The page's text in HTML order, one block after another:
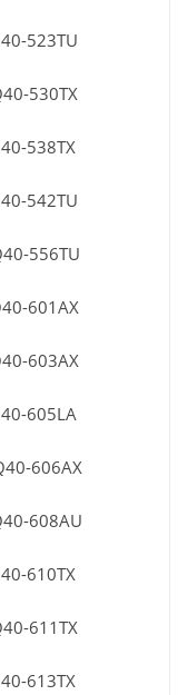
523TU
530TX
538TX
542TU
556TU
601AX
603AX
605LA
606AX
608AU
610TX
611TX
613TX